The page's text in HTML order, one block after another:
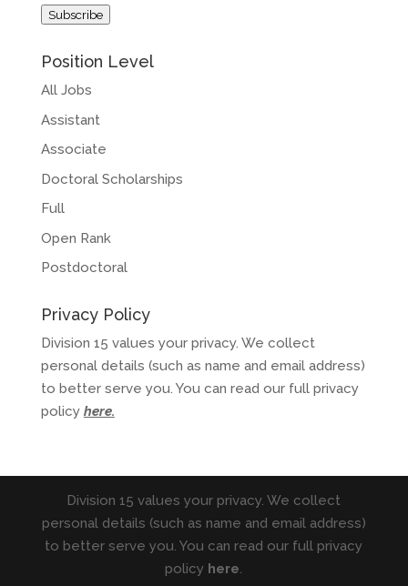
Subscribe
Position Level
All Jobs
Assistant
Associate
Doctoral Scholarships
Full
Open Rank
Postdoctoral
Privacy Policy
Division 15 values your privacy. We collect
personal details (such as name and email address)
to better serve you. You can read our full privacy
policy here.
Division 15 values your privacy. We collect
personal details (such as name and email address)
to better serve you. You can read our full privacy
policy here.